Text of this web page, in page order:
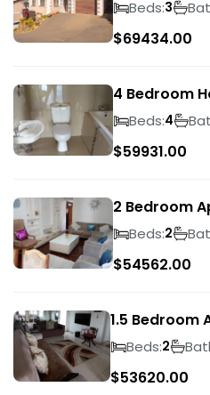
Beds:3
$69434.00
4 Bedroom
Beds:4
$59931.00
2 Bedroom
Beach
Beds:2
$54562.00
1.5 Bedroom
Morningside
Beds:2
$53620.00